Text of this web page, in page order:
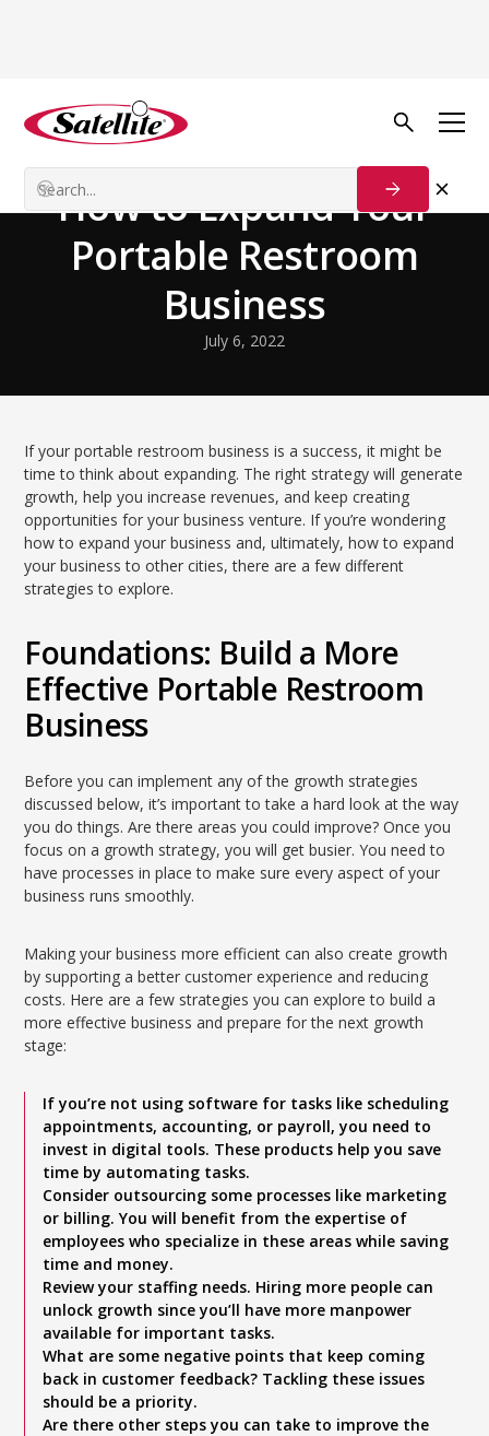
Back to Blog Growth Tactics
How to Expand Your
Portable Restroom
Business
July 6, 2022
If your portable restroom business is a success, it might be
time to think about expanding. The right strategy will generate
growth, help you increase revenues, and keep creating
opportunities for your business venture. If you’re wondering
how to expand your business and, ultimately, how to expand
your business to other cities, there are a few different
strategies to explore.
Foundations: Build a More
Effective Portable Restroom
Business
Before you can implement any of the growth strategies
discussed below, it’s important to take a hard look at the way
you do things. Are there areas you could improve? Once you
focus on a growth strategy, you will get busier. You need to
have processes in place to make sure every aspect of your
business runs smoothly.
Making your business more efficient can also create growth
by supporting a better customer experience and reducing
costs. Here are a few strategies you can explore to build a
more effective business and prepare for the next growth
stage:
If you’re not using software for tasks like scheduling
appointments, accounting, or payroll, you need to
invest in digital tools. These products help you save
time by automating tasks.
Consider outsourcing some processes like marketing
or billing. You will benefit from the expertise of
employees who specialize in these areas while saving
time and money.
Review your staffing needs. Hiring more people can
unlock growth since you’ll have more manpower
available for important tasks.
What are some negative points that keep coming
back in customer feedback? Tackling these issues
should be a priority.
Are there other steps you can take to improve the